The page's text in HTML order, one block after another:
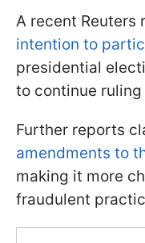
A recent Reuters
intention to
presidential
to continue
Further reports
amendments to
making it more
fraudulent